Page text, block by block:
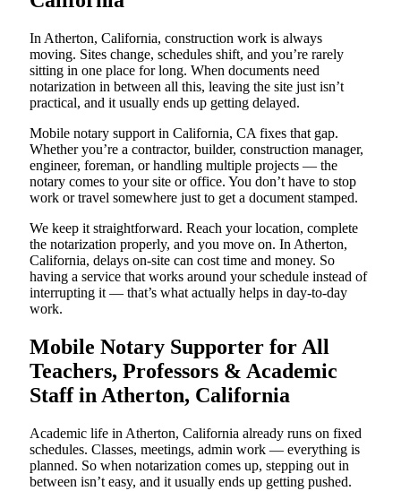
In Atherton, California, construction work is always
moving. Sites change, schedules shift, and you’re rarely
sitting in one place for long. When documents need
notarization in between all this, leaving the site just isn’t
practical, and it usually ends up getting delayed.
Mobile notary support in California, CA fixes that gap.
Whether you’re a contractor, builder, construction manager,
engineer, foreman, or handling multiple projects — the
notary comes to your site or office. You don’t have to stop
work or travel somewhere just to get a document stamped.
We keep it straightforward. Reach your location, complete
the notarization properly, and you move on. In Atherton,
California, delays on-site can cost time and money. So
having a service that works around your schedule instead of
interrupting it — that’s what actually helps in day-to-day
work.
Mobile Notary Supporter for All
Teachers, Professors & Academic
Staff in Atherton, California
Academic life in Atherton, California already runs on fixed
schedules. Classes, meetings, admin work — everything is
planned. So when notarization comes up, stepping out in
between isn’t easy, and it usually ends up getting pushed.